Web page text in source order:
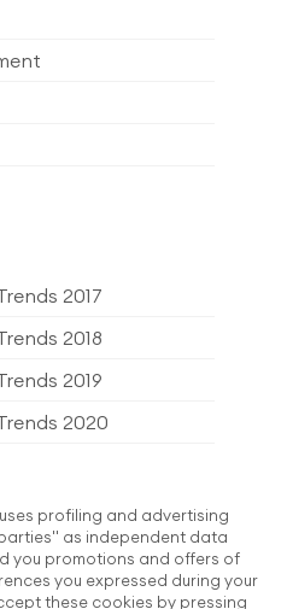
2017
2018
2019
2020
2022
2023
2024
profiling and advertising
as independent data
you promotions and offers of
you expressed during your
these cookies by pressing